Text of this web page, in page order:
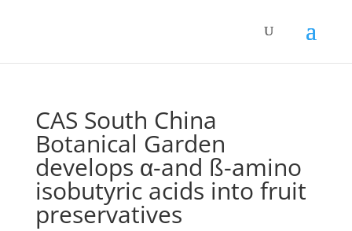
CAS South China
Botanical Garden
develops α-and ß-amino
isobutyric acids into fruit
preservatives